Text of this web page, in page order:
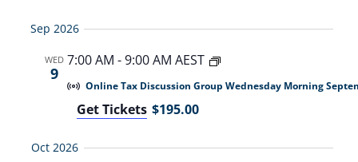
Sep 2026
WED
9
7:00 AM -9:00 AM AEST
Online Tax Discussion Group Wednesday Morning
Get Tickets $195.00
Oct 2026